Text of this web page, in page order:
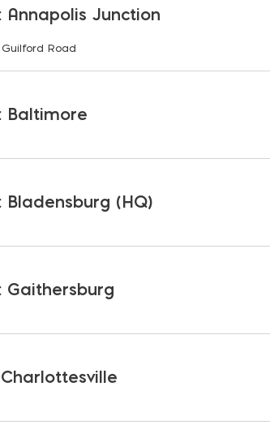
RELATED
Annapolis Junction
Guilford Road
Baltimore
Bladensburg (HQ)
Gaithersburg
Charlottesville